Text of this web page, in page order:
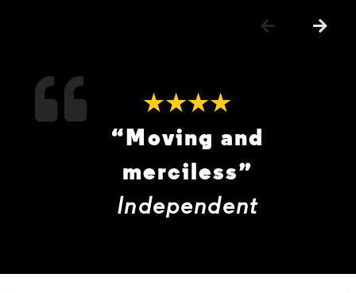
Previous Next
★★★★
“Moving and
merciless”
Independent